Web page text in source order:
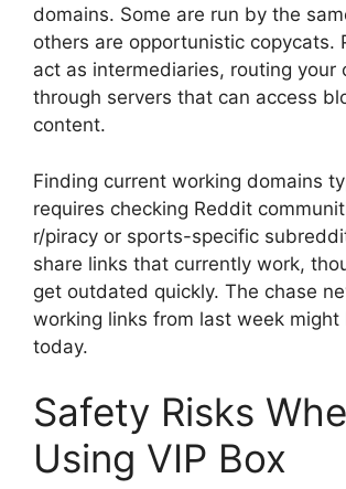
domains. Some are run by the
others are opportunistic copycats.
act as intermediaries, routing your
through servers that can access
content.
Finding current working domains
requires checking Reddit
r/piracy or sports-specific
share links that currently work,
get outdated quickly. The chase
working links from last week might
today.
Safety Risks
Using VIP Box